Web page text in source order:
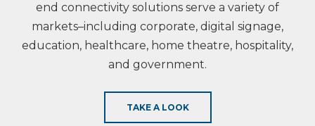
end connectivity solutions serve a variety of
markets–including corporate, digital signage,
education, healthcare, home theatre, hospitality,
and government.
TAKE A LOOK